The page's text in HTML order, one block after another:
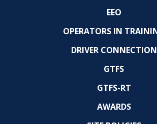
EEO
OPERATORS IN
DRIVER CONNECTION
GTFS
GTFS-RT
AWARDS